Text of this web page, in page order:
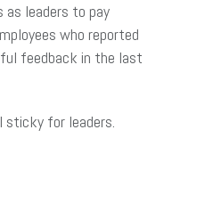
as leaders to pay
who reported
feedback in the last
sticky for leaders.